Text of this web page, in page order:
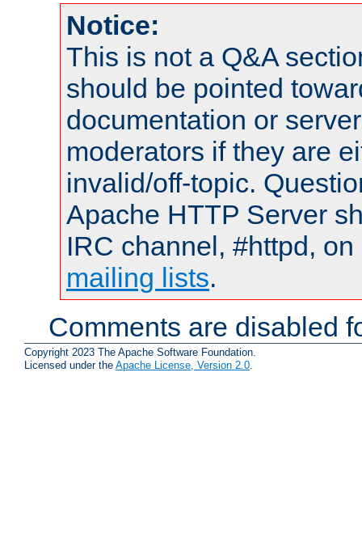
Notice:
This is not a Q&A
should be pointed
documentation or
moderators if they are
invalid/off-topic.
Apache HTTP Server
IRC channel, #httpd,
mailing lists.
Comments are disabled
Copyright 2023 The Apache Software Foundation.
Licensed under the Apache License, Version 2.0.